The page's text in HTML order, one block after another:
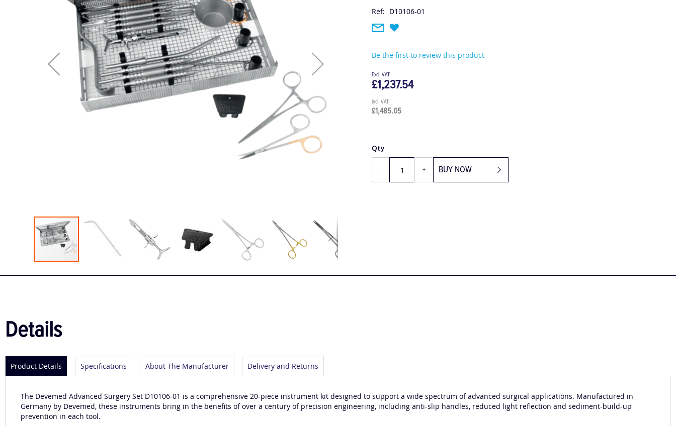
to
images
gallery
Ref: D10106-01
Be the first to review this product
£1,485.05
£1,237.54
Qty
- + BUY NOW
Details
Product Details Specifications About The Manufacturer Delivery and Returns
The Devemed Advanced Surgery Set D10106-01 is a comprehensive 20-piece instrument kit designed to support a wide spectrum of advanced surgical applications. Manufactured in
Germany by Devemed, these instruments bring in the benefits of over a century of precision engineering, including anti-slip handles, reduced light reflection and sediment-build-up
prevention in each tool.